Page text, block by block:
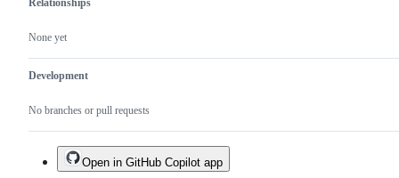
Relationships
None yet
Development
No branches or pull requests
Open in GitHub Copilot app